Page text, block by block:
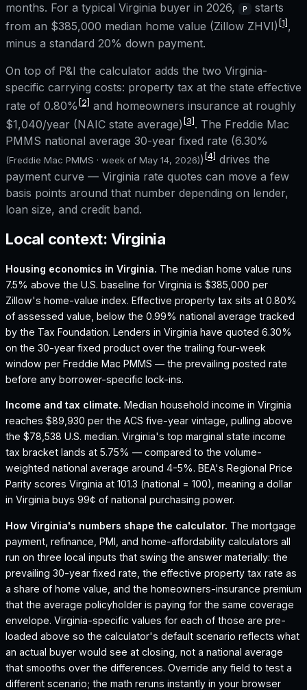
months. For a typical Virginia buyer in 2026, P
starts
from an $385,000 median home value (Zillow ZHVI) [1],
minus a standard 20% down payment.
On top of P&I the calculator adds the two Virginia-
specific carrying costs: property tax at the state effective
rate of 0.80% [2] and homeowners insurance at roughly
$1,040/year (NAIC state average) [3]. The Freddie Mac
PMMS national average 30-year fixed rate (6.30%
(Freddie Mac PMMS · week of May 14, 2026)) [4] drives the
payment curve — Virginia rate quotes can move a few
basis points around that number depending on lender,
loan size, and credit band.
Local context: Virginia
Housing economics in Virginia. The median home value runs
7.5% above the U.S. baseline for Virginia is $385,000 per
Zillow's home-value index. Effective property tax sits at 0.80%
of assessed value, below the 0.99% national average tracked
by the Tax Foundation. Lenders in Virginia have quoted 6.30%
on the 30-year fixed product over the trailing four-week
window per Freddie Mac PMMS — the prevailing posted rate
before any borrower-specific lock-ins.
Income and tax climate. Median household income in Virginia
reaches $89,930 per the ACS five-year vintage, pulling above
the $78,538 U.S. median. Virginia's top marginal state income
tax bracket lands at 5.75% — compared to the volume-
weighted national average around 4-5%. BEA's Regional Price
Parity scores Virginia at 101.3 (national = 100), meaning a dollar
in Virginia buys 99¢ of national purchasing power.
How Virginia's numbers shape the calculator. The mortgage
payment, refinance, PMI, and home-affordability calculators all
run on three local inputs that swing the answer materially: the
prevailing 30-year fixed rate, the effective property tax rate as
a share of home value, and the homeowners-insurance premium
that the average policyholder is paying for the same coverage
envelope. Virginia-specific values for each of those are pre-
loaded above so the calculator's default scenario reflects what
an actual buyer would see at closing, not a national average
that smooths over the differences. Override any field to test a
different scenario; the math reruns instantly in your browser